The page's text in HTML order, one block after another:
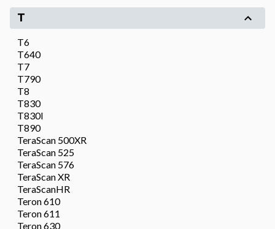
T
T6
T640
T7
T790
T8
T830
T830I
T890
TeraScan 500XR
TeraScan 525
TeraScan 576
TeraScan XR
TeraScanHR
Teron 610
Teron 611
Teron 630